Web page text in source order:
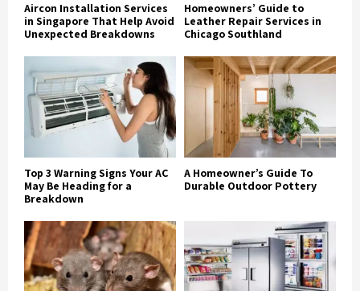
Aircon Installation Services
in Singapore That Help Avoid
Unexpected Breakdowns
Homeowners’ Guide to
Leather Repair Services in
Chicago Southland
Top 3 Warning Signs Your AC
May Be Heading for a
Breakdown
A Homeowner’s Guide To
Durable Outdoor Pottery